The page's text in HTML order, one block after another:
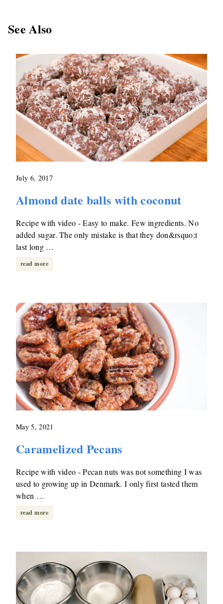
See Also
July 6, 2017
Almond date balls with coconut
Recipe with video - Easy to make. Few ingredients. No
added sugar. The only mistake is that they don&rsquo;t
last long …
read more
May 5, 2021
Caramelized Pecans
Recipe with video - Pecan nuts was not something I was
used to growing up in Denmark. I only first tasted them
when …
read more